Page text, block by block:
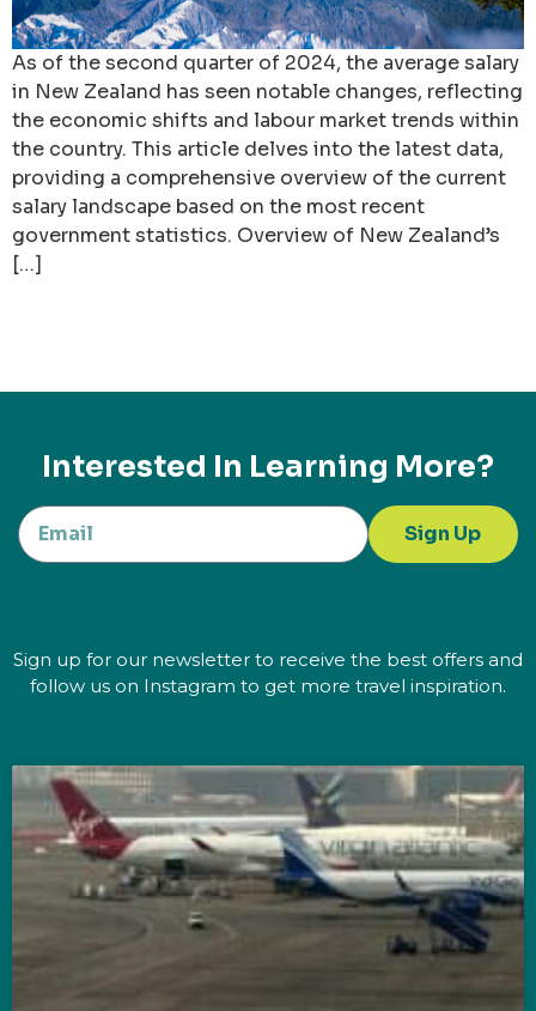
As of the second quarter of 2024, the average salary
in New Zealand has seen notable changes, reflecting
the economic shifts and labour market trends within
the country. This article delves into the latest data,
providing a comprehensive overview of the current
salary landscape based on the most recent
government statistics. Overview of New Zealand’s
[…]
Interested In Learning More?
Sign Up
Sign up for our newsletter to receive the best offers and
follow us on Instagram to get more travel inspiration.